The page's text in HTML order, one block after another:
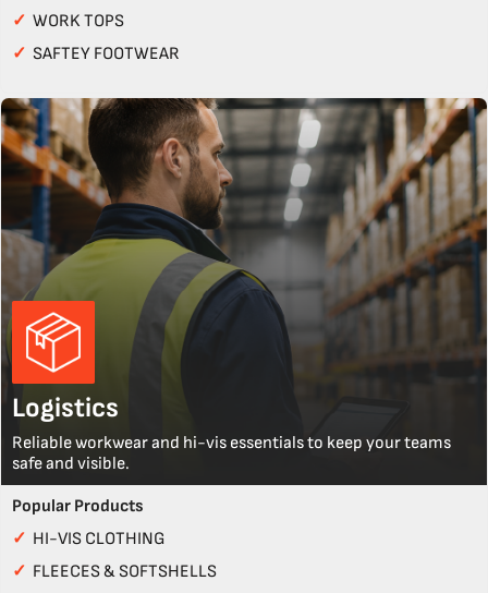
✓ WORK TOPS
✓ SAFTEY FOOTWEAR
Logistics
Reliable workwear and hi-vis essentials to keep your teams
safe and visible.
Popular Products
✓ HI-VIS CLOTHING
✓ FLEECES & SOFTSHELLS